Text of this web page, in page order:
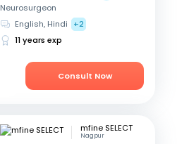
Neurosurgeon
English, Hindi
+2
11 years exp
Consult Now
mfine SELECT
Nagpur